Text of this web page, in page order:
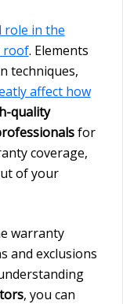
role in the
roof. Elements
techniques,
affect how
quality
for
coverage,
of your
warranty
and exclusions
, you can